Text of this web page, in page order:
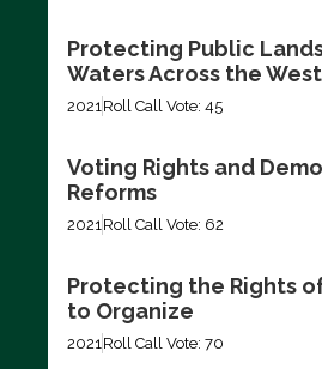
Protecting Public
Waters Across the West
2021Roll Call Vote: 45
Voting Rights and
Reforms
2021Roll Call Vote: 62
Protecting the Rights
to Organize
2021Roll Call Vote: 70